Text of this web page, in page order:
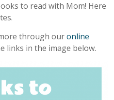
to read with Mom! Here
through ouronline
links in the image below.